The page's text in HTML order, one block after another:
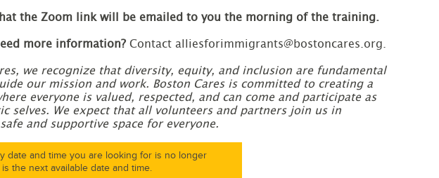
the Zoom link will be emailed to you the morning of the training.
more information?Contact alliesforimmigrants@bostoncares.org.
we recognize that diversity, equity, and inclusion are fundamental
our mission and work. Boston Cares is committed to creating a
everyone is valued, respected, and can come and participate as
selves. We expect that all volunteers and partners join us in
and supportive space for everyone.
date and time you are looking for is no longer
the next available date and time.